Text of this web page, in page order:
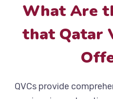
What Are
that Qatar
QVCs provide